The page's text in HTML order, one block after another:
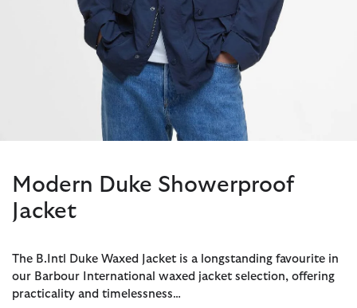
Modern Duke Showerproof
Jacket
The B.Intl Duke Waxed Jacket is a longstanding favourite in
our Barbour International waxed jacket selection, offering
practicality and timelessness…